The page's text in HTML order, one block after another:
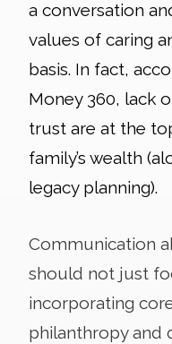
a conversation
values of caring
basis. In fact,
Money 360, lack
trust are at the
family’s wealth
legacy planning).
Communication
should not just
incorporating
philanthropy and